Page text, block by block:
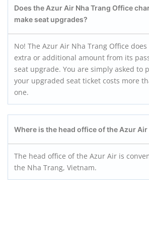
Does the Azur Air Nha Trang Office
make seat upgrades?
No! The Azur Air Nha Trang Office
extra or additional amount from its
seat upgrade. You are simply asked to
your upgraded seat ticket costs more
one.
Where is the head office of the Azur
The head office of the Azur Air is
the Nha Trang, Vietnam.